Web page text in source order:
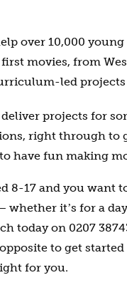
over 10,000
movies, from
led projects
projects for
right through to
have fun making
8-17 and you want
itʼs for a
today on 0207
to get
for you.